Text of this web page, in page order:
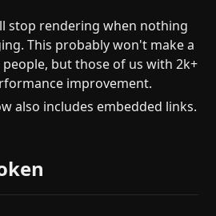
stop rendering when nothing
This probably won't make a
but those of us with 2k+
improvement.
also includes embedded links.